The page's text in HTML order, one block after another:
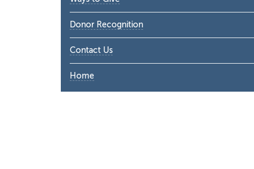
Donor Recognition
Contact Us
Home